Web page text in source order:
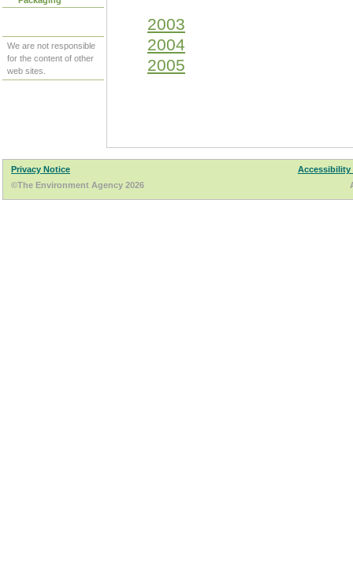
We are not responsible
for the content of other
web sites.
2003
2004
2005
Privacy Notice
Accessibility
©The Environment Agency 2026